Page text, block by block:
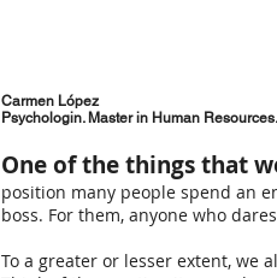
Carmen López
Psychologin. Master in Human Resources.
One of the things that
position many people spend an
boss. For them, anyone who
To a greater or lesser extent, we